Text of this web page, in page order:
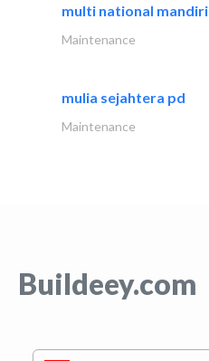
multi national mandiri
Maintenance
mulia sejahtera pd
Maintenance
Buildeey.com